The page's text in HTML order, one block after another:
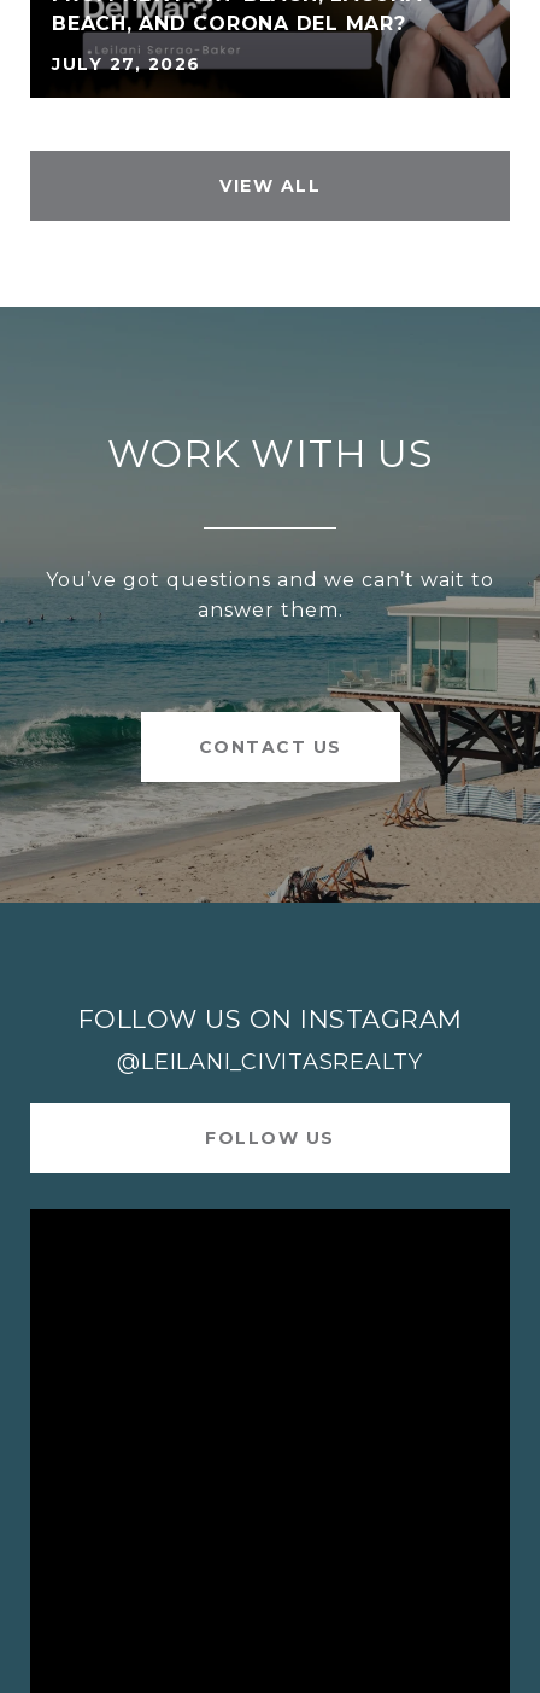
BEACH, AND CORONA DEL MAR?
JULY 27, 2026
VIEW ALL
WORK WITH US
You’ve got questions and we can’t wait to
answer them.
CONTACT US
FOLLOW US ON INSTAGRAM
@LEILANI_CIVITASREALTY
FOLLOW US